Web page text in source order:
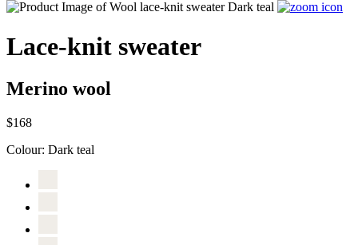
Lace-knit sweater
Merino wool
$168
Colour: Dark teal